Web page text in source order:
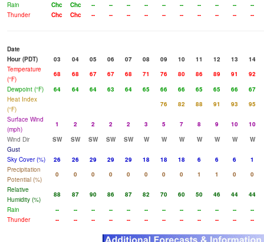
Rain
Chc Chc -- -- -- -- -- -- -- -- --
--
Thunder
Chc Chc -- -- -- -- -- -- -- -- -- --
Date
Hour (PDT)
03 04 05 06 07 08 09 10 11 12 13
14
Temperature
(°F)
68 68 67 67 68 71 76 80 86 89 91
92
Dewpoint (°F)
64 64 64 63 64 65 66 66 65 65 66
67
Heat Index
(°F)
76 82 88 91 93
95
Surface Wind
(mph)
1 2 2 2 2 3 5 7 8 9 10
10
Wind Dir
SW SW SW SW SW W W W W W W
W
Gust
Sky Cover (%)
26 26 29 29 29 18 18 18 6 6 6
1
Precipitation
Potential (%)
0 0 0 0 0 0 0 0 1 1 0
0
Relative
Humidity (%)
88 87 90 86 87 82 70 60 50 46 44
44
Rain
-- -- -- -- -- -- -- -- -- -- --
--
Thunder
-- -- -- -- -- -- -- -- -- -- -- --